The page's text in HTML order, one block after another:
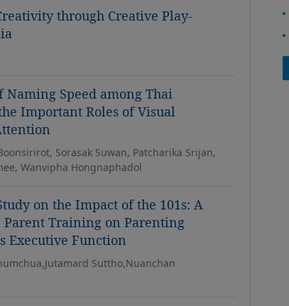
through Creative Play-
Speed among Thai
Important Roles of Visual
Sorasak Suwan, Patcharika Srijan,
Wanvipha Hongnaphadol
on the Impact of the 101s: A
Training on Parenting
Executive Function
Suttho,Nuanchan